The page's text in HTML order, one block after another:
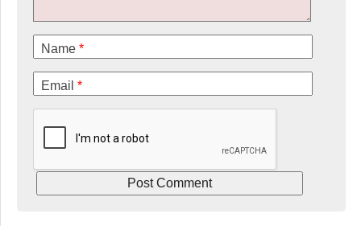
Name *
Email *